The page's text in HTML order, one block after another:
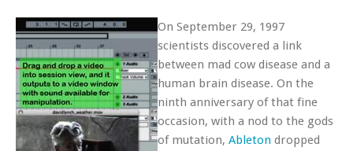
On September 29, 1997
scientists discovered a link
between mad cow disease and a
human brain disease. On the
ninth anniversary of that fine
occasion, with a nod to the gods
of mutation, Ableton dropped